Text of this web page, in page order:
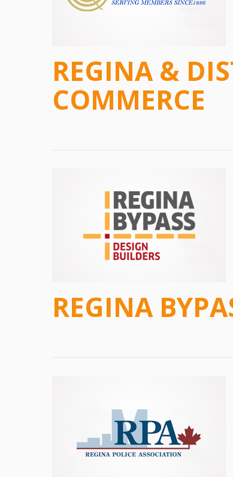
REGINA &
COMMERCE
REGINA